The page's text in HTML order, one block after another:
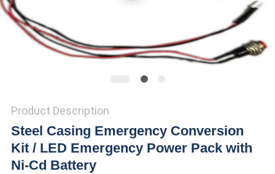
Product Description
Steel Casing Emergency Conversion
Kit / LED Emergency Power Pack with
Ni-Cd Battery